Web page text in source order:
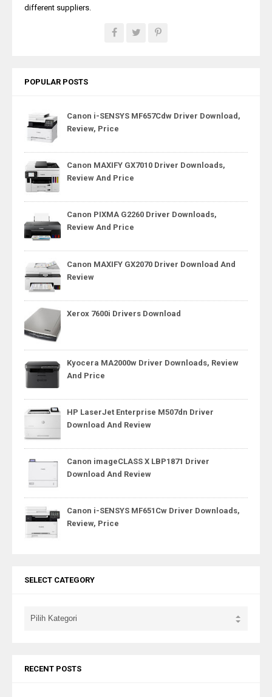
different suppliers.
POPULAR POSTS
Canon i-SENSYS MF657Cdw Driver Download,
Review, Price
Canon MAXIFY GX7010 Driver Downloads,
Review And Price
Canon PIXMA G2260 Driver Downloads,
Review And Price
Canon MAXIFY GX2070 Driver Download And
Review
Xerox 7600i Drivers Download
Kyocera MA2000w Driver Downloads, Review
And Price
HP LaserJet Enterprise M507dn Driver
Download And Review
Canon imageCLASS X LBP1871 Driver
Download And Review
Canon i-SENSYS MF651Cw Driver Downloads,
Review, Price
SELECT CATEGORY
RECENT POSTS